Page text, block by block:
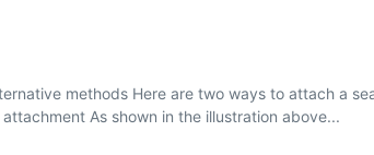
methods Here are two ways to attach a
As shown in the illustration above...